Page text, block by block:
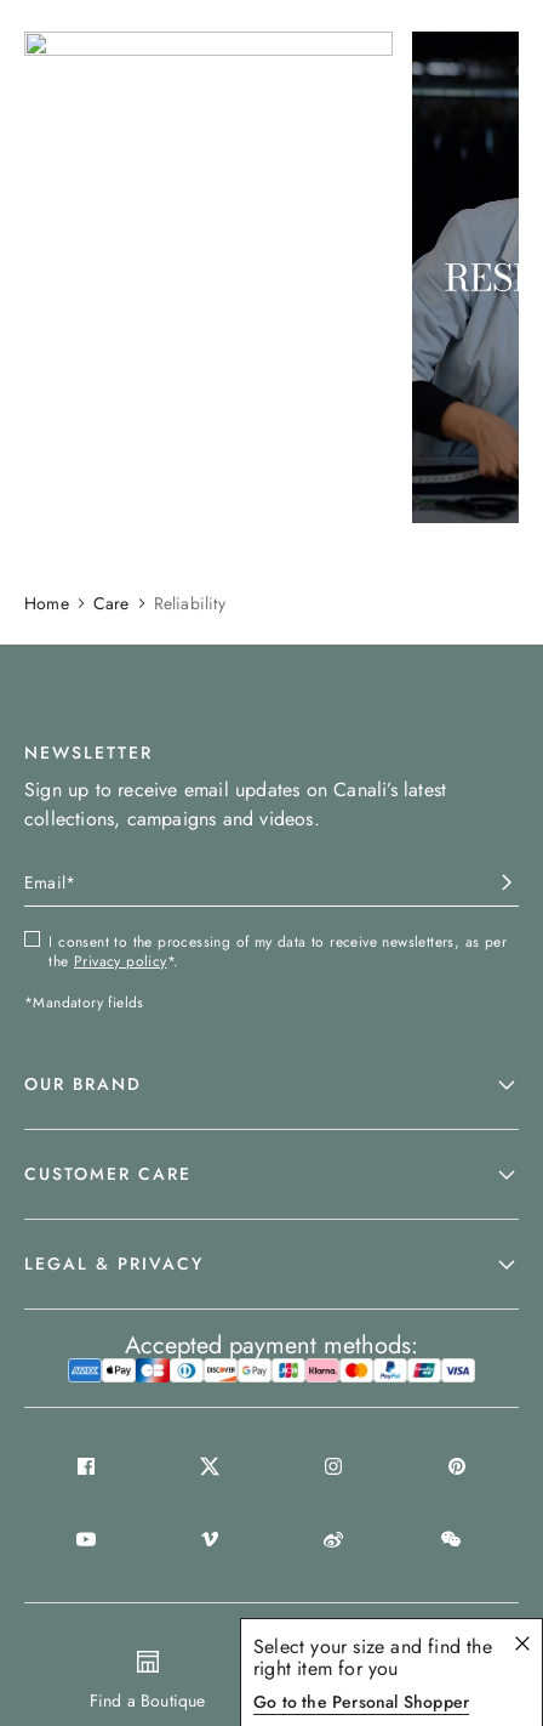
Home Care Reliability
NEWSLETTER
Sign up to receive email updates on Canali’s latest
collections, campaigns and videos.
I consent to the processing of my data to receive newsletters, as per
the Privacy policy*.
*Mandatory fields
OUR BRAND
CUSTOMER CARE
LEGAL & PRIVACY
Find a Boutique United Kingdom
Accepted payment methods:
Select your size and find the
right item for you
Go to the Personal Shopper